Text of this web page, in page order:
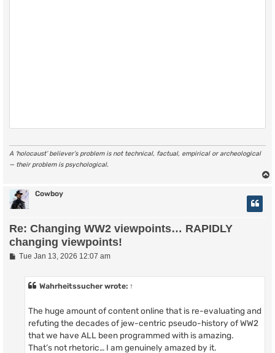
A ‘holocaust’ believer’s problem is not technical, factual, empirical or archeological
— their problem is psychological.
Cowboy
Re: Changing WW2 viewpoints… RAPIDLY
changing viewpoints!
PTue Jan 13, 2026 12:07 am
Wahrheitssucherwrote: ↑
The huge amount of content online that is re-evaluating and
refuting the decades of jew-centric pseudo-history of WW2
that we have ALL been programmed with is amazing.
That’s not rhetoric… I am genuinely amazed by it.